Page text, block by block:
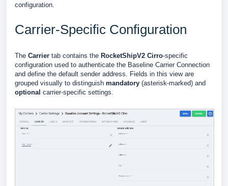
configuration.
Carrier-Specific Configuration
The Carrier tab contains the RocketShipV2 Cirro-specific
configuration used to authenticate the Baseline Carrier Connection
and define the default sender address. Fields in this view are
grouped visually to distinguish mandatory (asterisk-marked) and
optional carrier-specific settings.